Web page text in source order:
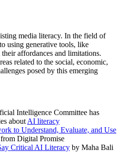
media literacy. In the field of
using generative tools, like
affordances and limitations.
related to the social, economic,
posed by this emerging
Intelligence Committee has
about AI literacy
to Understand, Evaluate, and Use
from Digital Promise
Critical AI Literacy by Maha Bali